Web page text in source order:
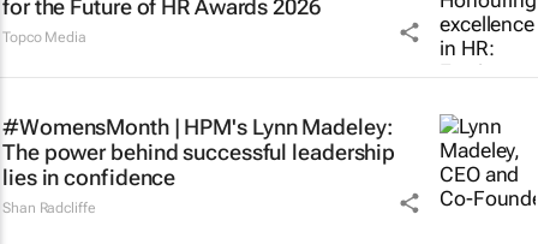
for the Future of HR Awards 2026
Topco Media
#WomensMonth | HPM's Lynn Madeley:
The power behind successful leadership
lies in confidence
Shan Radcliffe